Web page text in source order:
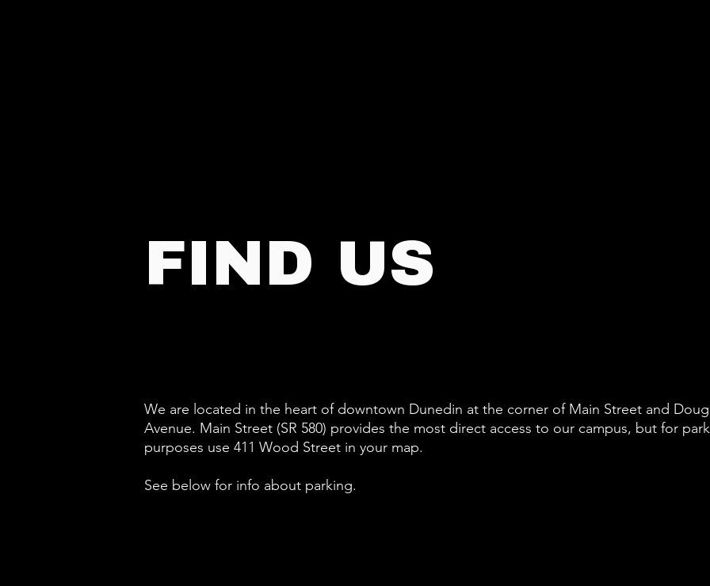
FIND US
We are located in the heart of downtown Dunedin at the corner of Main Street and
Avenue. Main Street (SR 580) provides the most direct access to our campus, but for
purposes use 411 Wood Street in your map.
See below for info about parking.